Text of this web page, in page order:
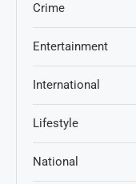
Crime
Entertainment
International
Lifestyle
National